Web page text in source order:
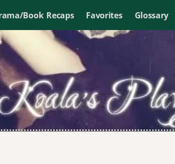
Book Recaps Favorites Glossary